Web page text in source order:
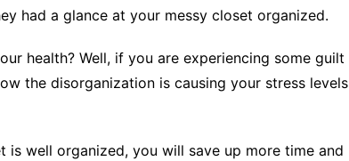
had a glance at your messy closet organized.
health? Well, if you are experiencing some guilt
the disorganization is causing your stress levels
is well organized, you will save up more time and